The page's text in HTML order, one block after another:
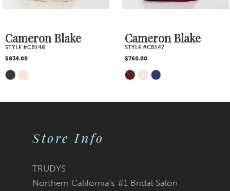
7
8
Cameron Blake
STYLE #CB148
$834.00
Skip
#9ddcca608b
Cameron Blake
STYLE #CB147
$760.00
Skip
Store Info
TRUDYS
Northern California's #1 Bridal Salon